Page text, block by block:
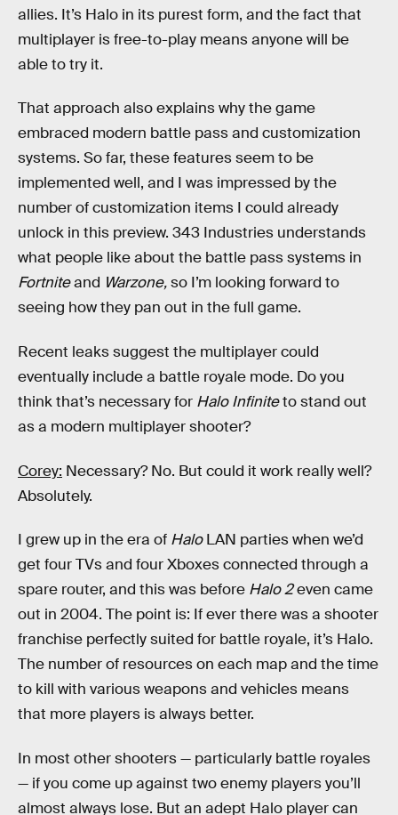
allies. It’s Halo in its purest form, and the fact that
multiplayer is free-to-play means anyone will be
able to try it.
That approach also explains why the game
embraced modern battle pass and customization
systems. So far, these features seem to be
implemented well, and I was impressed by the
number of customization items I could already
unlock in this preview. 343 Industries understands
what people like about the battle pass systems in
Fortniteand Warzone,so I’m looking forward to
seeing how they pan out in the full game.
Recent leaks suggest the multiplayer could
eventually include a battle royale mode. Do you
think that’s necessary for Halo Infiniteto stand out
as a modern multiplayer shooter?
Corey: Necessary? No. But could it work really well?
Absolutely.
I grew up in the era of HaloLAN parties when we’d
get four TVs and four Xboxes connected through a
spare router, and this was before Halo 2even came
out in 2004. The point is: If ever there was a shooter
franchise perfectly suited for battle royale, it’s Halo.
The number of resources on each map and the time
to kill with various weapons and vehicles means
that more players is always better.
In most other shooters — particularly battle royales
— if you come up against two enemy players you’ll
almost always lose. But an adept Halo player can